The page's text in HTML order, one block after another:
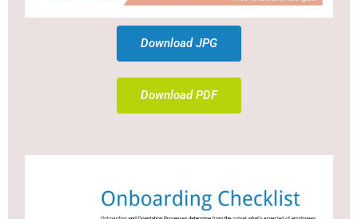
Download JPG
Download PDF